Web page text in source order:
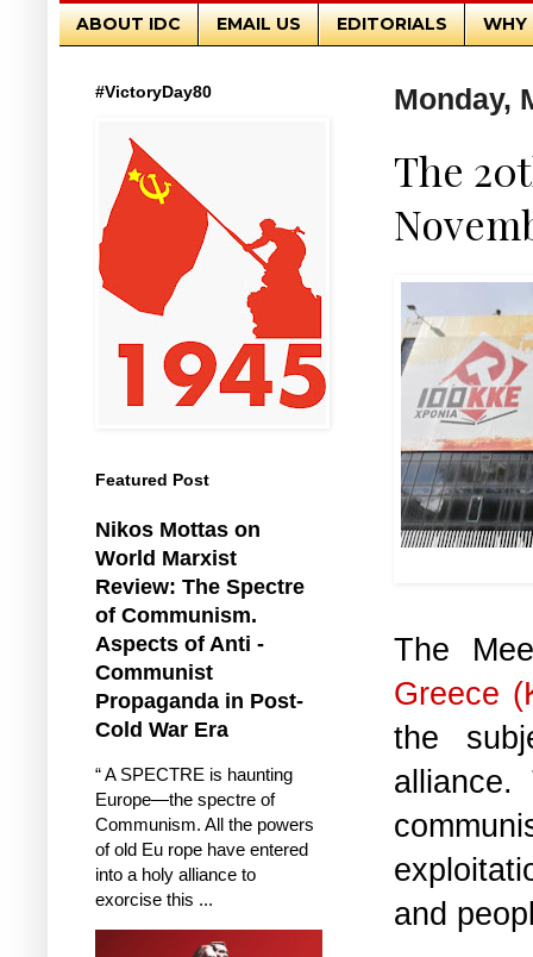
ABOUT IDC EMAIL US EDITORIALS WHY
Monday,
The
The
Greece
the
and
#VictoryDay80
Featured Post
Nikos Mottas on
World Marxist
Review: The Spectre
of Communism.
Aspects of Anti -
Communist
Propaganda in Post-
Cold War Era
“ A SPECTRE is haunting
Europe—the spectre of
Communism. All the powers
of old Eu rope have entered
into a holy alliance to
exorcise this ...